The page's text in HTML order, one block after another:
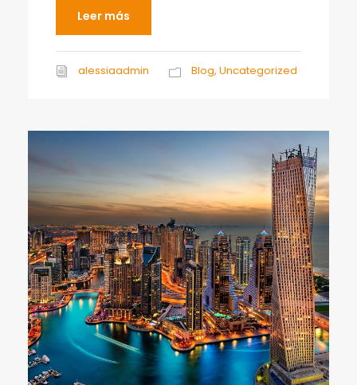
Leer más
alessiaadmin Blog, Uncategorized